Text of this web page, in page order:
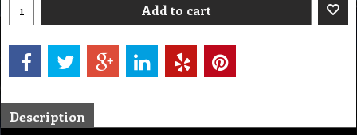
Add to cart
Description